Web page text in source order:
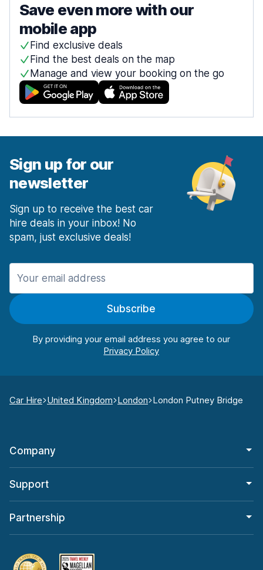
Save even more with our
mobile app
Find exclusive deals
Find the best deals on the map
Manage and view your booking on the go
Sign up for our
newsletter
Sign up to receive the best car
hire deals in your inbox! No
spam, just exclusive deals!
Subscribe
By providing your email address you agree to our
Car Hire United Kingdom London London Putney Bridge
Company
Support
Partnership